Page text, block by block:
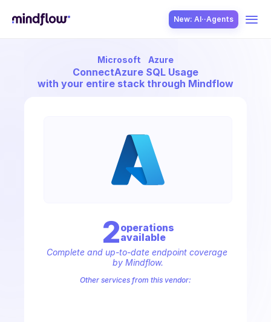
New: AI··Agents
Microsoft Azure
ConnectAzure SQL Usage
with your entire stack through Mindflow
2operations
available
Complete and up-to-date endpoint coverage
by Mindflow.
Other services from this vendor: